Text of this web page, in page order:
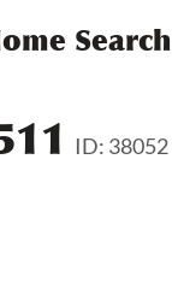
Search
ID: 38052